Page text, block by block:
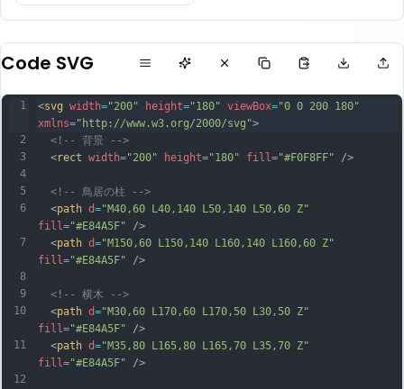
Code SVG
1
2
3
4
5
6
7
8
9
10
11
12
<svg width="200" height="180" viewBox="0 0 200 180"
xmlns="http://www.w3.org/2000/svg">
<!-- 背景 -->
  <
rect width="200" height="180" fill="#F0F8FF" />
<!-- 鳥居の柱 -->
  <
path d="M40,60 L40,140 L50,140 L50,60 Z"
fill="#E84A5F" />
  <
path d="M150,60 L150,140 L160,140 L160,60 Z"
fill="#E84A5F" />
<!-- 横木 -->
  <
path d="M30,60 L170,60 L170,50 L30,50 Z"
fill="#E84A5F" />
  <
path d="M35,80 L165,80 L165,70 L35,70 Z"
fill="#E84A5F" />